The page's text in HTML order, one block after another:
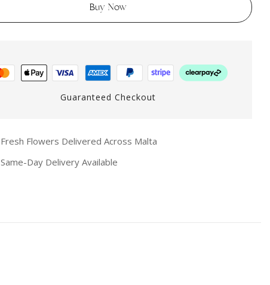
Buy Now
Guaranteed Checkout
Fresh Flowers Delivered Across Malta
Same-Day Delivery Available